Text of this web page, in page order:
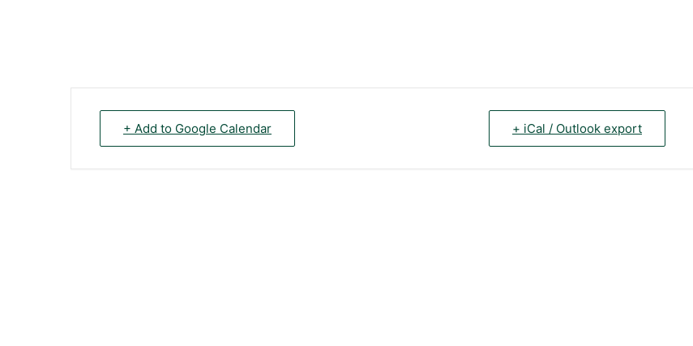
+ Add to Google Calendar + iCal / Outlook export